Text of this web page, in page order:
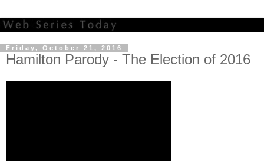
Friday, October 21, 2016
Hamilton Parody - The Election of 2016